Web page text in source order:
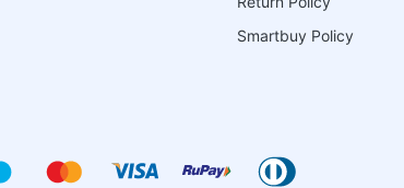
Smartbuy Policy